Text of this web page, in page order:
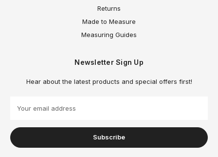
Returns
Made to Measure
Measuring Guides
Newsletter Sign Up
Hear about the latest products and special offers first!
i
l